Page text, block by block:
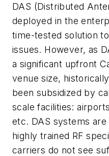
DAS (Distributed
deployed in the
time-tested solution
issues. However, as
a significant upfront
venue size,
been subsidized by
scale facilities:
etc. DAS systems
highly trained RF
carriers do not see